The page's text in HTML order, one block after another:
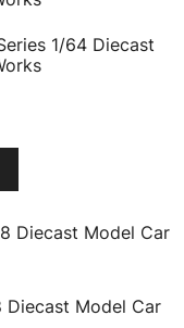
1/64 Diecast
Diecast Model Car